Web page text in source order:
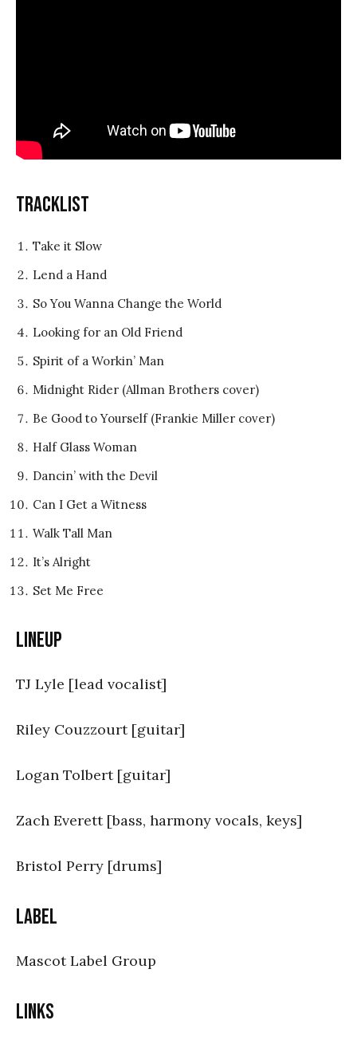
Tracklist
Take it Slow
Lend a Hand
So You Wanna Change the World
Looking for an Old Friend
Spirit of a Workin’ Man
Midnight Rider (Allman Brothers cover)
Be Good to Yourself (Frankie Miller cover)
Half Glass Woman
Dancin’ with the Devil
Can I Get a Witness
Walk Tall Man
It’s Alright
Set Me Free
Lineup
TJ Lyle [lead vocalist]
Riley Couzzourt [guitar]
Logan Tolbert [guitar]
Zach Everett [bass, harmony vocals, keys]
Bristol Perry [drums]
Label
Mascot Label Group
Links